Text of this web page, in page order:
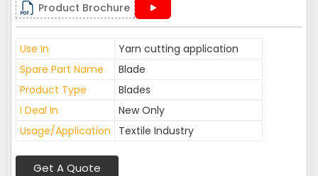
Product Brochure
Use In
Yarn cutting application
Spare Part Name
Blade
Product Type
Blades
I Deal In
New Only
Usage/Application
Textile Industry
Get A Quote